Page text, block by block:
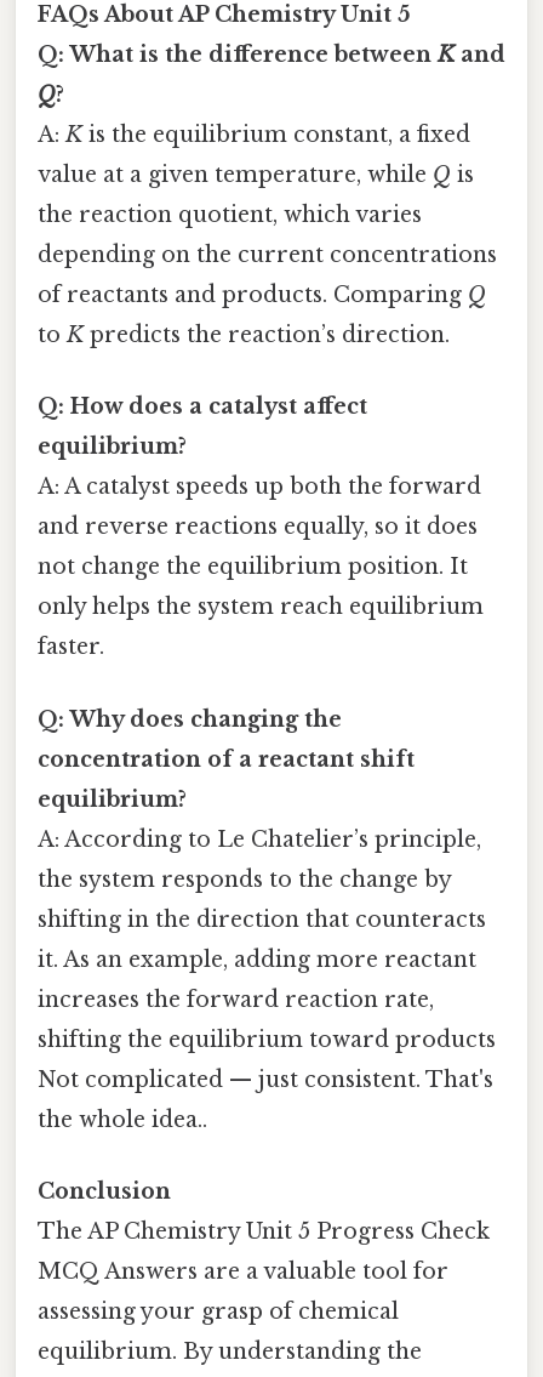
FAQs About AP Chemistry Unit 5
Q: What is the difference betweenKand
Q?
A:Kis the equilibrium constant, a fixed
value at a given temperature, while Q is
the reaction quotient, which varies
depending on the current concentrations
of reactants and products. Comparing Q
toKpredicts the reaction’s direction.
Q: How does a catalyst affect
equilibrium?
A: A catalyst speeds up both the forward
and reverse reactions equally, so it does
not change the equilibrium position. It
only helps the system reach equilibrium
faster.
Q: Why does changing the
concentration of a reactant shift
equilibrium?
A: According to Le Chatelier’s principle,
the system responds to the change by
shifting in the direction that counteracts
it. As an example, adding more reactant
increases the forward reaction rate,
shifting the equilibrium toward products
Not complicated — just consistent. That's
the whole idea..
Conclusion
The AP Chemistry Unit 5 Progress Check
MCQ Answers are a valuable tool for
assessing your grasp of chemical
equilibrium. By understanding the